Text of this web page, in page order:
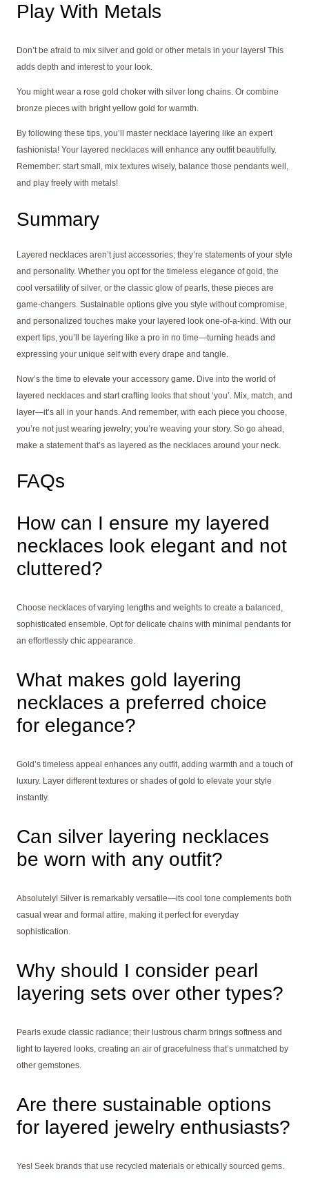
Play With Metals
Don’t be afraid to mix silver and gold or other metals in your layers! This
adds depth and interest to your look.
You might wear a rose gold choker with silver long chains. Or combine
bronze pieces with bright yellow gold for warmth.
By following these tips, you’ll master necklace layering like an expert
fashionista! Your layered necklaces will enhance any outfit beautifully.
Remember: start small, mix textures wisely, balance those pendants well,
and play freely with metals!
Summary
Layered necklaces aren’t just accessories; they’re statements of your style
and personality. Whether you opt for the timeless elegance of gold, the
cool versatility of silver, or the classic glow of pearls, these pieces are
game-changers. Sustainable options give you style without compromise,
and personalized touches make your layered look one-of-a-kind. With our
expert tips, you’ll be layering like a pro in no time—turning heads and
expressing your unique self with every drape and tangle.
Now’s the time to elevate your accessory game. Dive into the world of
layered necklaces and start crafting looks that shout ‘you’. Mix, match, and
layer—it’s all in your hands. And remember, with each piece you choose,
you’re not just wearing jewelry; you’re weaving your story. So go ahead,
make a statement that’s as layered as the necklaces around your neck.
FAQs
How can I ensure my layered
necklaces look elegant and not
cluttered?
Choose necklaces of varying lengths and weights to create a balanced,
sophisticated ensemble. Opt for delicate chains with minimal pendants for
an effortlessly chic appearance.
What makes gold layering
necklaces a preferred choice
for elegance?
Gold’s timeless appeal enhances any outfit, adding warmth and a touch of
luxury. Layer different textures or shades of gold to elevate your style
instantly.
Can silver layering necklaces
be worn with any outfit?
Absolutely! Silver is remarkably versatile—its cool tone complements both
casual wear and formal attire, making it perfect for everyday
sophistication.
Why should I consider pearl
layering sets over other types?
Pearls exude classic radiance; their lustrous charm brings softness and
light to layered looks, creating an air of gracefulness that’s unmatched by
other gemstones.
Are there sustainable options
for layered jewelry enthusiasts?
Yes! Seek brands that use recycled materials or ethically sourced gems.